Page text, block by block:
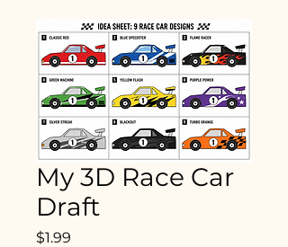
My 3D Race Car
Draft
$1.99